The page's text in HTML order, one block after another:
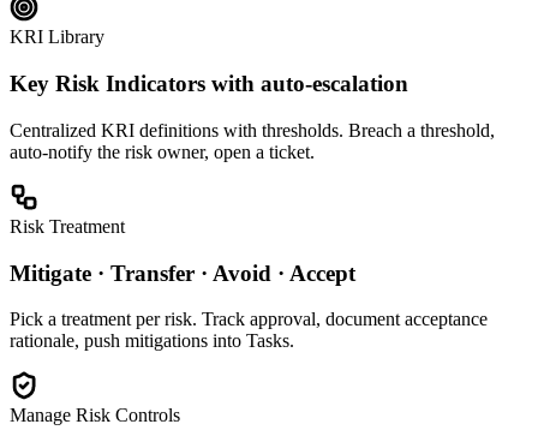
KRI Library
Key Risk Indicators with auto-escalation
Centralized KRI definitions with thresholds. Breach a threshold,
auto-notify the risk owner, open a ticket.
Risk Treatment
Mitigate · Transfer · Avoid · Accept
Pick a treatment per risk. Track approval, document acceptance
rationale, push mitigations into Tasks.
Manage Risk Controls